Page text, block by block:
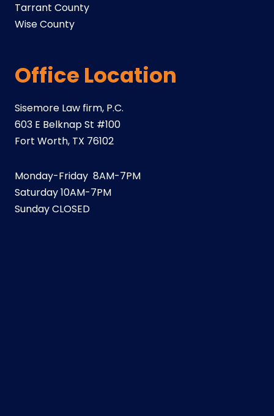
Tarrant County
Wise County
Office Location
Sisemore Law firm, P.C.
603 E Belknap St #100
Fort Worth, TX 76102
Monday-Friday 8AM-7PM
Saturday 10AM-7PM
Sunday CLOSED